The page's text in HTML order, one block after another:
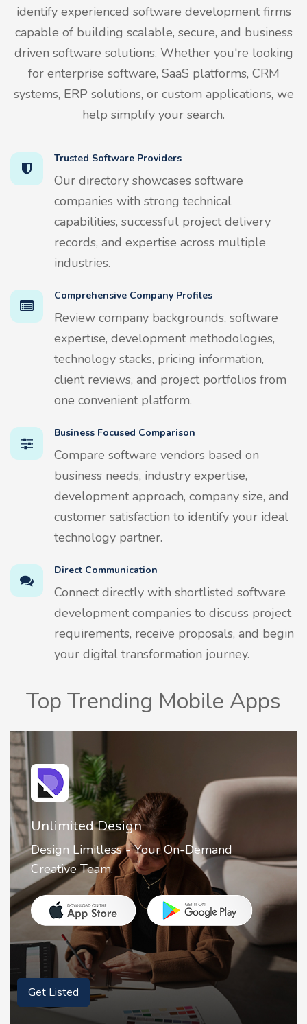
identify experienced software development firms
capable of building scalable, secure, and business
driven software solutions. Whether you're looking
for enterprise software, SaaS platforms, CRM
systems, ERP solutions, or custom applications, we
help simplify your search.
Trusted Software Providers
Our directory showcases software
companies with strong technical
capabilities, successful project delivery
records, and expertise across multiple
industries.
Comprehensive Company Profiles
Review company backgrounds, software
expertise, development methodologies,
technology stacks, pricing information,
client reviews, and project portfolios from
one convenient platform.
Business Focused Comparison
Compare software vendors based on
business needs, industry expertise,
development approach, company size, and
customer satisfaction to identify your ideal
technology partner.
Direct Communication
Connect directly with shortlisted software
development companies to discuss project
requirements, receive proposals, and begin
your digital transformation journey.
Top Trending Mobile Apps
Unlimited Design
Design Limitless - Your On-Demand
Creative Team.
Get Listed